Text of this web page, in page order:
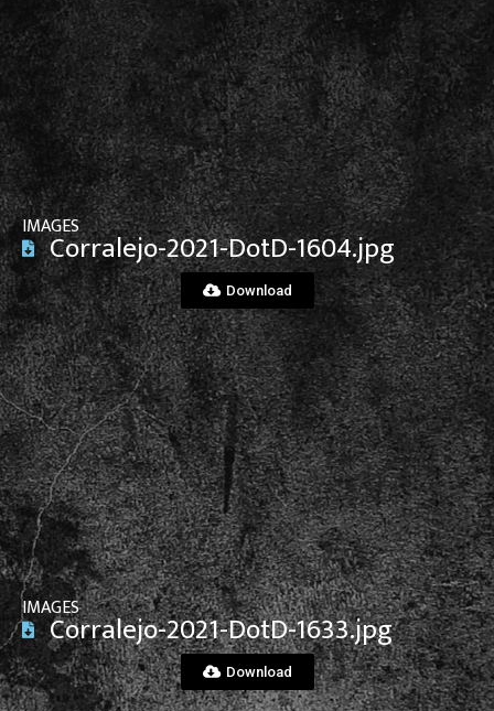
View File
IMAGESCorralejo-2021-DotD-1604.jpg
Download
View File
IMAGESCorralejo-2021-DotD-1633.jpg
Download